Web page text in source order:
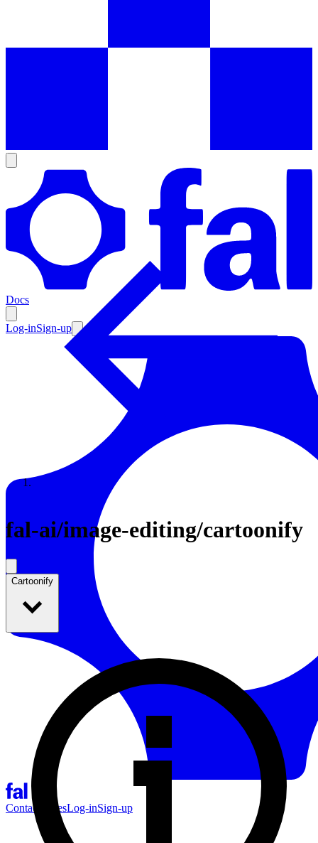
Docs
Log-inSign-up
Contact SalesLog-inSign-up
Enterprise
Resources
Documentation
Enterprise
fal-ai/image-editing/cartoonify
Cartoonify